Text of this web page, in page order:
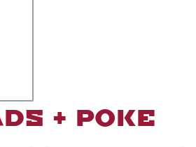
+ POKE